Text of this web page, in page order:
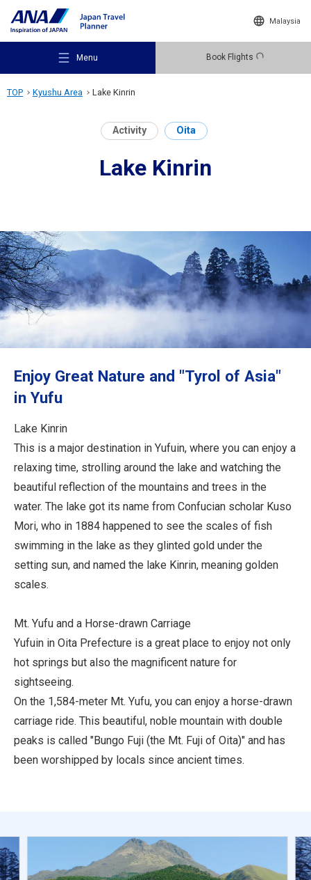
Malaysia
Menu Book Flights
Recommended Places
Destinations
Travel Information
TOP Kyushu Area Lake Kinrin
Activity Oita
Lake Kinrin
Enjoy Great Nature and "Tyrol of Asia"
in Yufu
Lake Kinrin
This is a major destination in Yufuin, where you can enjoy a
relaxing time, strolling around the lake and watching the
beautiful reflection of the mountains and trees in the
water. The lake got its name from Confucian scholar Kuso
Mori, who in 1884 happened to see the scales of fish
swimming in the lake as they glinted gold under the
setting sun, and named the lake Kinrin, meaning golden
scales.
Mt. Yufu and a Horse-drawn Carriage
Yufuin in Oita Prefecture is a great place to enjoy not only
hot springs but also the magnificent nature for
sightseeing.
On the 1,584-meter Mt. Yufu, you can enjoy a horse-drawn
carriage ride. This beautiful, noble mountain with double
peaks is called "Bungo Fuji (the Mt. Fuji of Oita)" and has
been worshipped by locals since ancient times.